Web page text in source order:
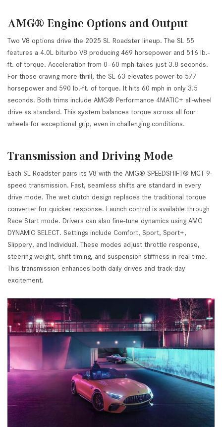
AMG® Engine Options and Output
Two V8 options drive the 2025 SL Roadster lineup. The SL 55
features a 4.0L biturbo V8 producing 469 horsepower and 516 lb.-
ft. of torque. Acceleration from 0–60 mph takes just 3.8 seconds.
For those craving more thrill, the SL 63 elevates power to 577
horsepower and 590 lb.-ft. of torque. It hits 60 mph in only 3.5
seconds. Both trims include AMG® Performance 4MATIC+ all-wheel
drive as standard. This system balances torque across all four
wheels for exceptional grip, even in challenging conditions.
Transmission and Driving Mode
Each SL Roadster pairs its V8 with the AMG® SPEEDSHIFT® MCT 9-
speed transmission. Fast, seamless shifts are standard in every
drive mode. The wet clutch design replaces the traditional torque
converter for quicker response. Launch control is available through
Race Start mode. Drivers can also fine-tune dynamics using AMG
DYNAMIC SELECT. Settings include Comfort, Sport, Sport+,
Slippery, and Individual. These modes adjust throttle response,
steering weight, shift timing, and suspension stiffness in real time.
This transmission enhances both daily drives and track-day
excitement.